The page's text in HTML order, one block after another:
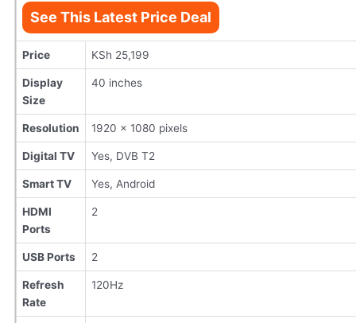
See This Latest Price Deal
Price KSh 25,199
Display
Size
40 inches
Resolution 1920 x 1080 pixels
Digital TV Yes, DVB T2
Smart TV Yes, Android
HDMI
Ports
2
USB Ports 2
Refresh
Rate
120Hz